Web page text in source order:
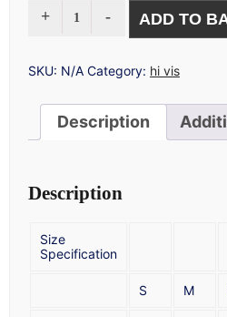
VIS
PRINTING
ADD TO
SKU: N/A Category: hi vis
Description
Description
Size
Specification
S M